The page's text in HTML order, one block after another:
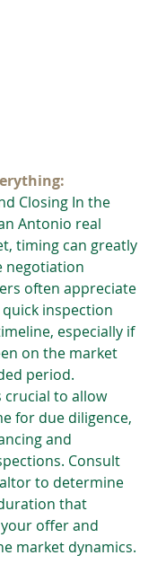
Closing In the
Antonio real
timing can greatly
negotiation
often appreciate
inspection
especially if
on the market
period.
crucial to allow
for due diligence,
and
Consult
to determine
that
offer and
market dynamics.